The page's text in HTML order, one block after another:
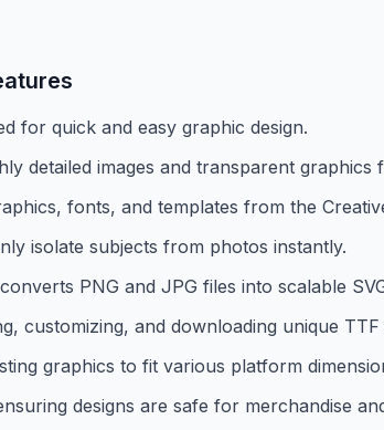
for quick and easy graphic design.
detailed images and transparent graphics
fonts, and templates from the
isolate subjects from photos instantly.
PNG and JPG files into scalable
customizing, and downloading unique TTF
graphics to fit various platform
designs are safe for merchandise